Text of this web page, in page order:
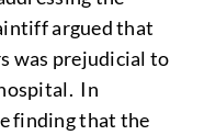
argued that
was prejudicial to
In
finding that the